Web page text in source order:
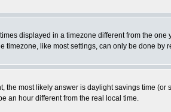
displayed in a timezone different from the
timezone, like most settings, can only be done
the most likely answer is daylight savings time
an hour different from the real local time.